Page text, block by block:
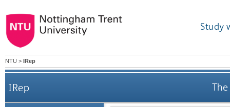
Study
NTU > IRep
IRep